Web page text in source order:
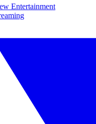
Entertainment